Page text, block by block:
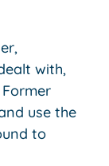
with,
use the
to